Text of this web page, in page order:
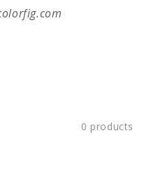
0 products